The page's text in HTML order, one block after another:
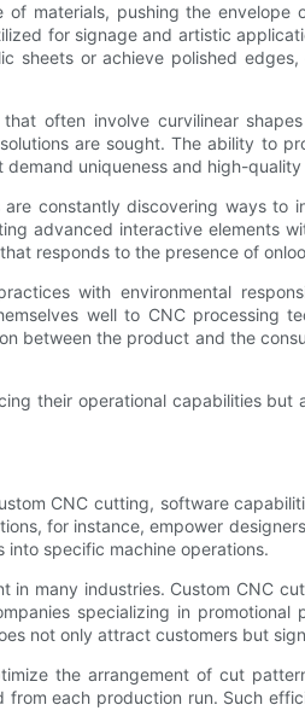
materials, pushing the envelope
for signage and artistic
or achieve polished
often involve curvilinear
are sought. The ability to
uniqueness and high-
constantly discovering ways to
advanced interactive elements
responds to the presence of
with environmental
well to CNC processing
between the product and the
their operational capabilities but
CNC cutting, software
for instance, empower
specific machine operations.
in many industries. Custom CNC
specializing in
not only attract customers but
the arrangement of cut
each production run. Such